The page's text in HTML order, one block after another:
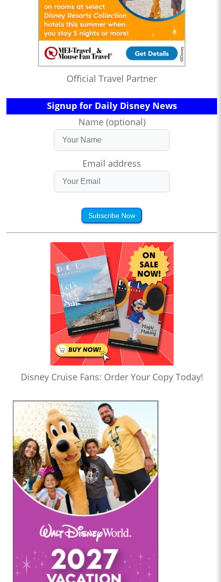
Official Travel Partner
Signup for Daily Disney News
Name (optional)
Email address
Subscribe Now
Disney Cruise Fans: Order Your Copy Today!